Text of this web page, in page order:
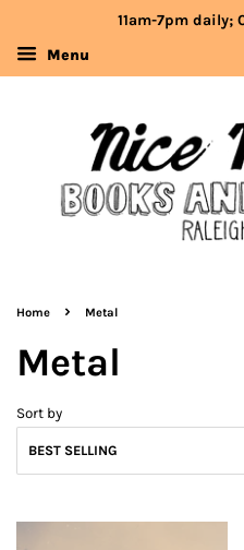
11am-7pm daily;
Menu
Home › Metal
Metal
Sort by